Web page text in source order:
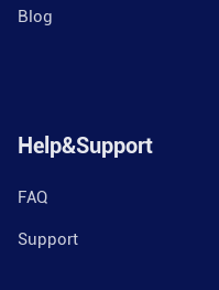
Blog
Help&Support
FAQ
Support